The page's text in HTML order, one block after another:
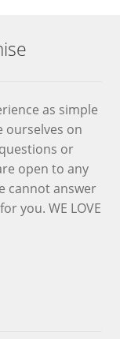
as simple
ourselves on
or
open to any
cannot answer
you. WE LOVE